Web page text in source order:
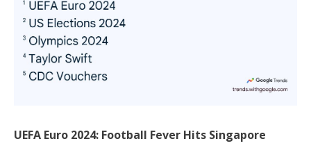
UEFA Euro 2024: Football Fever Hits Singapore